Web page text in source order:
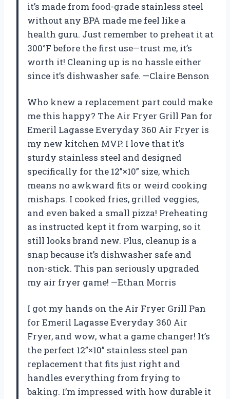
it’s made from food-grade stainless steel
without any BPA made me feel like a
health guru. Just remember to preheat it at
300°F before the first use—trust me, it’s
worth it! Cleaning up is no hassle either
since it’s dishwasher safe. —Claire Benson
Who knew a replacement part could make
me this happy? The Air Fryer Grill Pan for
Emeril Lagasse Everyday 360 Air Fryer is
my new kitchen MVP. I love that it’s
sturdy stainless steel and designed
specifically for the 12”×10” size, which
means no awkward fits or weird cooking
mishaps. I cooked fries, grilled veggies,
and even baked a small pizza! Preheating
as instructed kept it from warping, so it
still looks brand new. Plus, cleanup is a
snap because it’s dishwasher safe and
non-stick. This pan seriously upgraded
my air fryer game! —Ethan Morris
I got my hands on the Air Fryer Grill Pan
for Emeril Lagasse Everyday 360 Air
Fryer, and wow, what a game changer! It’s
the perfect 12”×10” stainless steel pan
replacement that fits just right and
handles everything from frying to
baking. I’m impressed with how durable it